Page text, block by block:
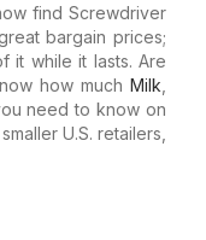
find Screwdriver
bargain prices;
it while it lasts. Are
how much Milk
need to know on
U.S. retailers,